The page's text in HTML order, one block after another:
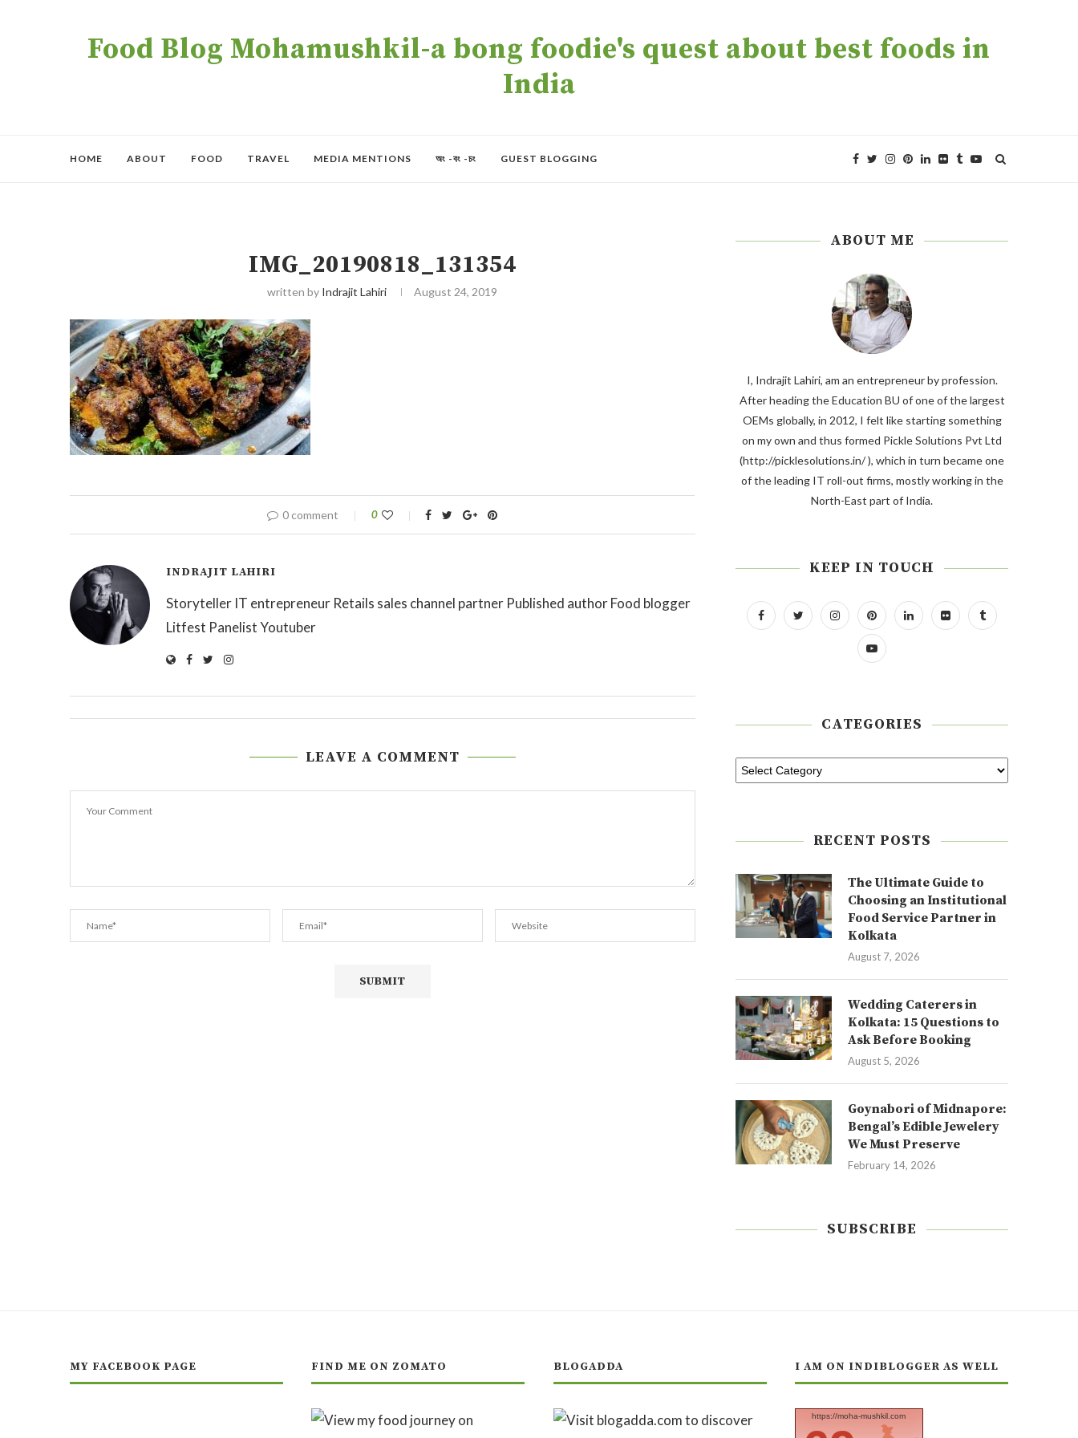
Food Blog Mohamushkil-a bong foodie's quest about best foods in
India
HOME ABOUT FOOD TRAVEL MEDIA MENTIONS অং -বং -চং GUEST BLOGGING
IMG_20190818_131354
written by Indrajit Lahiri August 24, 2019
0 comment 0
INDRAJIT LAHIRI
Storyteller IT entrepreneur Retails sales channel partner Published author Food blogger
Litfest Panelist Youtuber
LEAVE A COMMENT
ABOUT ME
I, Indrajit Lahiri, am an entrepreneur by profession.
After heading the Education BU of one of the largest
OEMs globally, in 2012, I felt like starting something
on my own and thus formed Pickle Solutions Pvt Ltd
(http://picklesolutions.in/ ), which in turn became one
of the leading IT roll-out firms, mostly working in the
North-East part of India.
KEEP IN TOUCH
CATEGORIES
RECENT POSTS
The Ultimate Guide to
Choosing an Institutional
Food Service Partner in
Kolkata
August 7, 2026
Wedding Caterers in
Kolkata: 15 Questions to
Ask Before Booking
August 5, 2026
Goynabori of Midnapore:
Bengal’s Edible Jewelery
We Must Preserve
February 14, 2026
SUBSCRIBE
MY FACEBOOK PAGE FIND ME ON ZOMATO BLOGADDA I AM ON INDIBLOGGER AS WELL
https://moha-mushkil.com